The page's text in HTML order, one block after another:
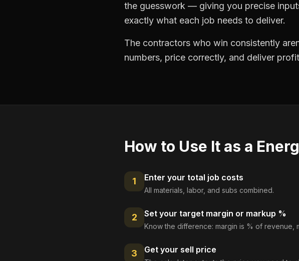
the guesswork — giving you precise
exactly what each job needs to deliver.
The contractors who win consistently
numbers, price correctly, and deliver
How to Use It as a
1 Enter your total job costs
All materials, labor, and subs combined.
2 Set your target margin or markup %
Know the difference: margin is % of revenue,
3 Get your sell price